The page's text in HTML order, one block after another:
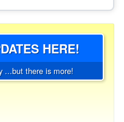
HERE!
...but there is more!